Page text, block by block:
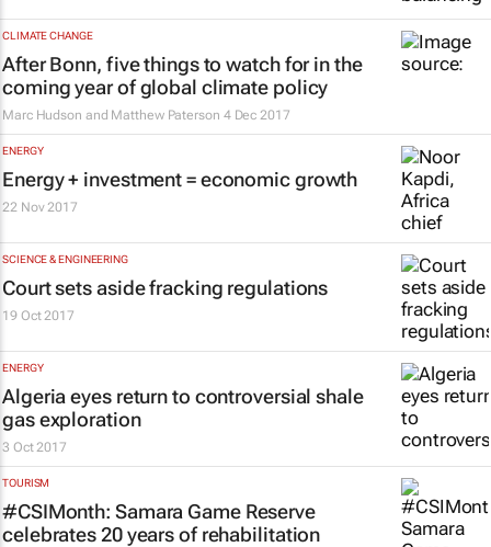
CLIMATE CHANGE
After Bonn, five things to watch for in the
coming year of global climate policy
Marc Hudson and Matthew Paterson 4 Dec 2017
ENERGY
Energy + investment = economic growth
22 Nov 2017
SCIENCE & ENGINEERING
Court sets aside fracking regulations
19 Oct 2017
ENERGY
Algeria eyes return to controversial shale
gas exploration
3 Oct 2017
TOURISM
#CSIMonth: Samara Game Reserve
celebrates 20 years of rehabilitation